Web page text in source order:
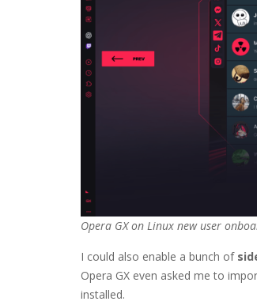
Opera GX on Linux new user
I could also enable a bunch of
Opera GX even asked me to
installed.